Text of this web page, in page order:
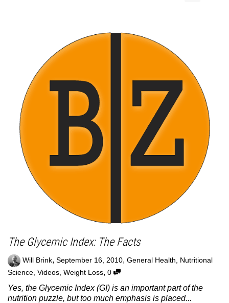
The Glycemic Index: The Facts
Will Brink, September 16, 2010, General Health, Nutritional
Science, Videos, Weight Loss, 0
Yes, the Glycemic Index (GI) is an important part of the
nutrition puzzle, but too much emphasis is placed...